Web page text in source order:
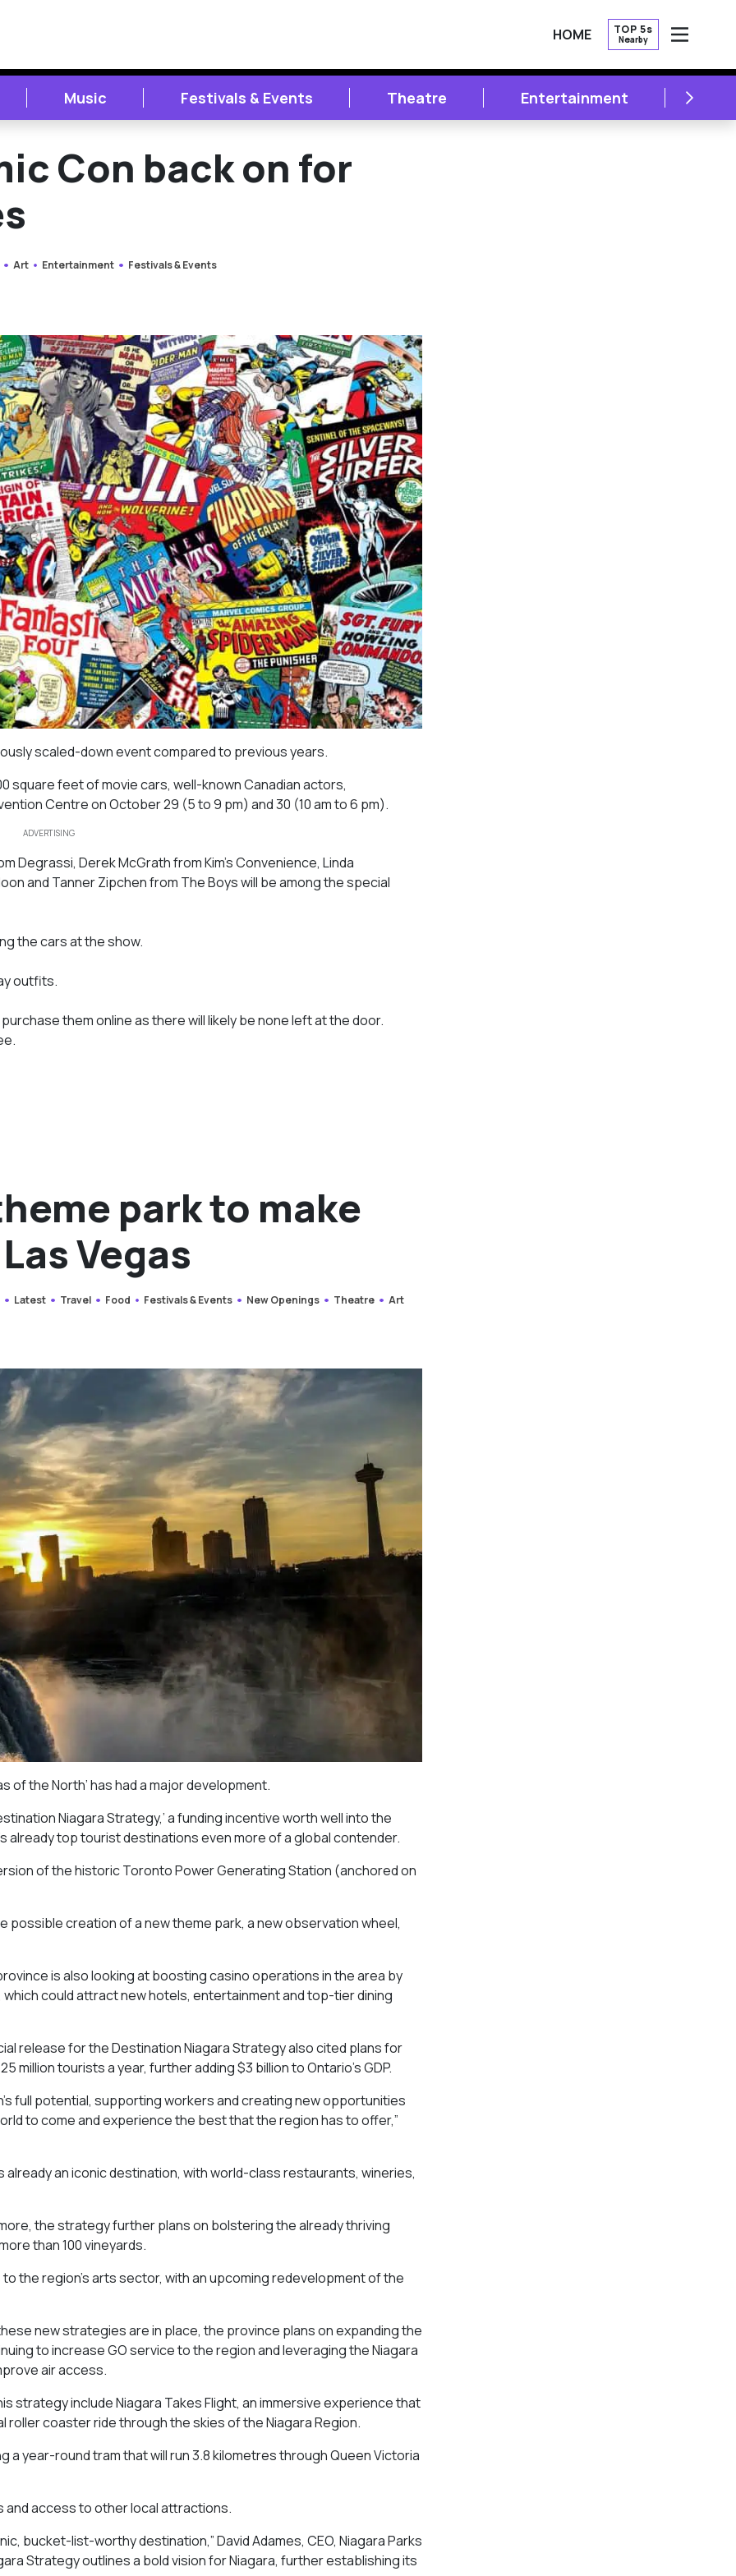
HOME TOP 5s
Nearby
OPEN
Music Festivals & Events Theatre Entertainment NEXT
Con back on for
Art Entertainment Festivals & Events
scaled-down event compared to previous years.
square feet of movie cars, well-known Canadian actors,
Centre on October 29 (5 to 9 pm) and 30 (10 am to 6 pm).
ADVERTISING
Degrassi, Derek McGrath from Kim’s Convenience, Linda
and Tanner Zipchen from The Boys will be among the special
the cars at the show.
outfits.
them online as there will likely be none left at the door.
park to make
Vegas
Latest Travel Food Festivals & Events New Openings Theatre Art
of the North’ has had a major development.
Niagara Strategy,’ a funding incentive worth well into the
already top tourist destinations even more of a global contender.
of the historic Toronto Power Generating Station (anchored on
creation of a new theme park, a new observation wheel,
is also looking at boosting casino operations in the area by
could attract new hotels, entertainment and top-tier dining
release for the Destination Niagara Strategy also cited plans for
million tourists a year, further adding $3 billion to Ontario’s GDP.
full potential, supporting workers and creating new opportunities
to come and experience the best that the region has to offer,”
already an iconic destination, with world-class restaurants, wineries,
the strategy further plans on bolstering the already thriving
than 100 vineyards.
the region’s arts sector, with an upcoming redevelopment of the
new strategies are in place, the province plans on expanding the
to increase GO service to the region and leveraging the Niagara
air access.
strategy include Niagara Takes Flight, an immersive experience that
coaster ride through the skies of the Niagara Region.
year-round tram that will run 3.8 kilometres through Queen Victoria
and access to other local attractions.
bucket-list-worthy destination,” David Adames, CEO, Niagara Parks
Strategy outlines a bold vision for Niagara, further establishing its